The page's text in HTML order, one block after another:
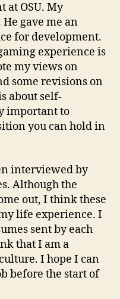
at OSU. My
gave me an
for development.
experience is
my views on
some revisions on
about self-
important to
you can hold in
interviewed by
Although the
out, I think these
life experience. I
sent by each
that I am a
I hope I can
before the start of